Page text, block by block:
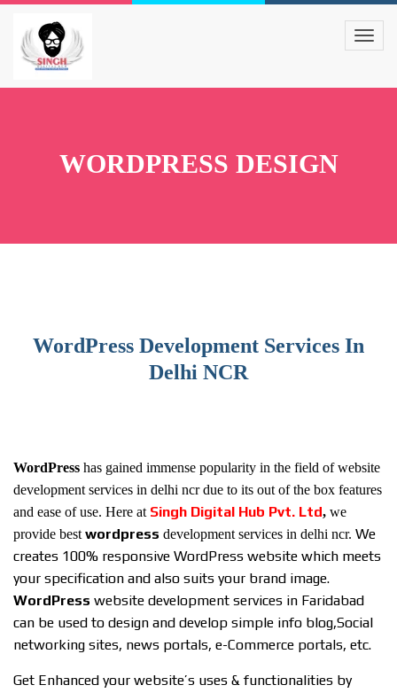
WORDPRESS DESIGN
WordPress Development Services In
Delhi NCR
WordPress has gained immense popularity in the field of website
development services in delhi ncr due to its out of the box features
and ease of use. Here at Singh Digital Hub Pvt. Ltd, we
provide best wordpress development services in delhi ncr. We
creates 100% responsive WordPress website which meets
your specification and also suits your brand image.
WordPress website development services in Faridabad
can be used to design and develop simple info blog,Social
networking sites, news portals, e-Commerce portals, etc.
Get Enhanced your website’s uses & functionalities by